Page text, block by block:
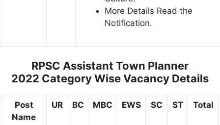
More Details Read the
Notification.
RPSC Assistant Town Planner
2022 Category Wise Vacancy Details
Post
Name
UR BC MBC EWS SC ST Total